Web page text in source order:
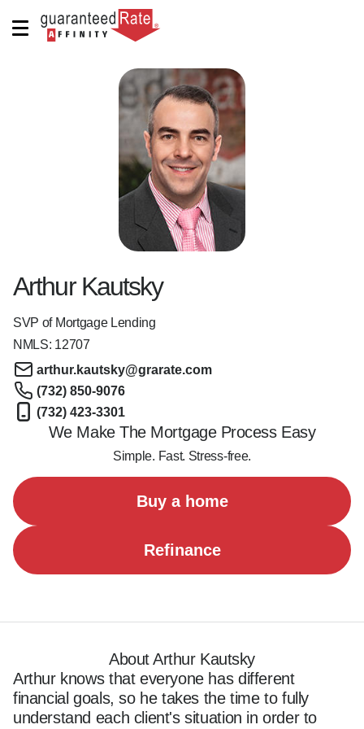
Arthur Kautsky
SVP of Mortgage Lending
NMLS: 12707
arthur.kautsky@grarate.com
(732) 850-9076
(732) 423-3301
We Make The Mortgage Process Easy
Simple. Fast. Stress-free.
Buy a home
Refinance
About Arthur Kautsky
Arthur knows that everyone has different
financial goals, so he takes the time to fully
understand each client's situation in order to